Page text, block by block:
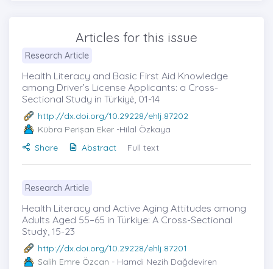
Articles for this issue
Research Article
Health Literacy and Basic First Aid Knowledge
among Driver’s License Applicants: a Cross-
Sectional Study in Türkiyė, 01-14
http://dx.doi.org/10.29228/ehlj.87202
Kübra Perişan Eker -Hilal Özkaya
Share
Abstract Full text
Research Article
Health Literacy and Active Aging Attitudes among
Adults Aged 55–65 in Türkiye: A Cross-Sectional
Studẏ, 15-23
http://dx.doi.org/10.29228/ehlj.87201
Salih Emre Özcan - Hamdi Nezih Dağdeviren